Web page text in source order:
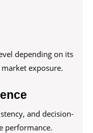
depending on its
exposure.
and decision-
performance.